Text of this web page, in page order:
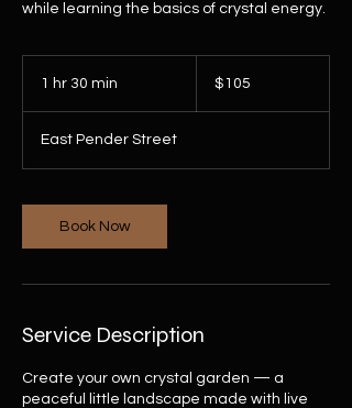
while learning the basics of crystal energy.
1 hr 30 min
0
m
n
Canadian
dollars$105
East Pender Street
Book Now
Service Description
Create your own crystal garden — a
peaceful little landscape made with live